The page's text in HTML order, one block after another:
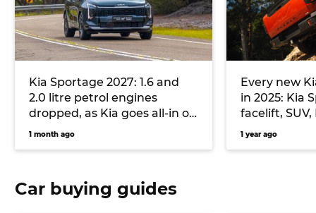
Kia Sportage 2027: 1.6 and
2.0 litre petrol engines
dropped, as Kia goes all-in on
plugless hybrid and diesel
1 month ago
Every new
in 2025: Kia
facelift, SUV,
electric
1 year ago
Car buying guides